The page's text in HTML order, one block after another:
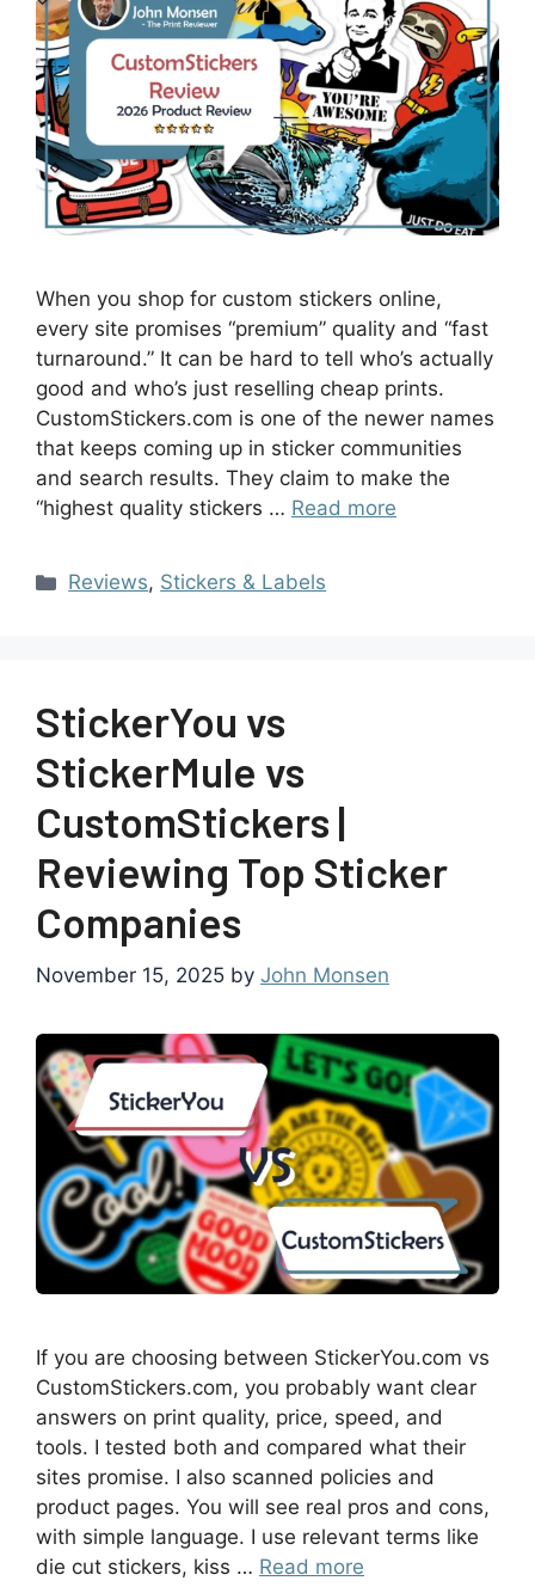
When you shop for custom stickers online,
every site promises “premium” quality and “fast
turnaround.” It can be hard to tell who’s actually
good and who’s just reselling cheap prints.
CustomStickers.com is one of the newer names
that keeps coming up in sticker communities
and search results. They claim to make the
“highest quality stickers … Read more
Reviews, Stickers & Labels
StickerYou vs
StickerMule vs
CustomStickers |
Reviewing Top Sticker
Companies
November 15, 2025 by John Monsen
If you are choosing between StickerYou.com vs
CustomStickers.com, you probably want clear
answers on print quality, price, speed, and
tools. I tested both and compared what their
sites promise. I also scanned policies and
product pages. You will see real pros and cons,
with simple language. I use relevant terms like
die cut stickers, kiss … Read more